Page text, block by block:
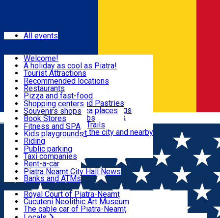
Română
Eat & Drink
Shopping
Fun & Relax
Useful info
Locals
Most Popular
All events
Welcome!
A holiday as cool as Piatra!
Tourist Attractions
Walking through the city
Hiking in nature
All locations
Mountain bike & Downhill
By car through the surroundings
#priNeamt one day itineraries
Ceahlău Mountain Trails
Accommodation in the city and nearby
Tourist Infopoint
Tourist guides
Travel agencies
Recommended locations
Restaurants
Pizza and fast-food
Confectioneries and Pastries
Coffee Shops & Tea places
Pubs, bars and clubs
Shopping centers
Souvenirs shops
Book Stores
Local products
The central market
Fitness and SPA
Kids playgrounds
Riding
Public parking
Taxi companies
Rent-a-car
Bicycle rentals
Banks and ATMs
Piatra Neamț City Hall News
Royal Court of Piatra-Neamț
Cucuteni Neolithic Art Museum
The cable car of Piatra-Neamț